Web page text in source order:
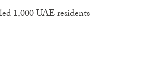
1,000 UAE residents